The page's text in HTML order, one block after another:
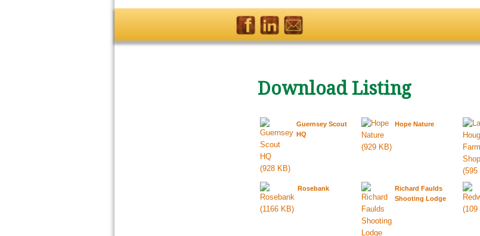
Download Listing
Guernsey Scout
HQ
Hope Nature
Rosebank
Richard Faulds
Shooting Lodge